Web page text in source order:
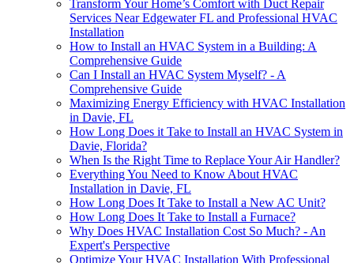
Transform Your Home’s Comfort with Duct Repair
Services Near Edgewater FL and Professional HVAC
Installation
How to Install an HVAC System in a Building: A
Comprehensive Guide
Can I Install an HVAC System Myself? - A
Comprehensive Guide
Maximizing Energy Efficiency with HVAC Installation
in Davie, FL
How Long Does it Take to Install an HVAC System in
Davie, Florida?
When Is the Right Time to Replace Your Air Handler?
Everything You Need to Know About HVAC
Installation in Davie, FL
How Long Does It Take to Install a New AC Unit?
How Long Does It Take to Install a Furnace?
Why Does HVAC Installation Cost So Much? - An
Expert's Perspective
Optimize Your HVAC Installation With Professional